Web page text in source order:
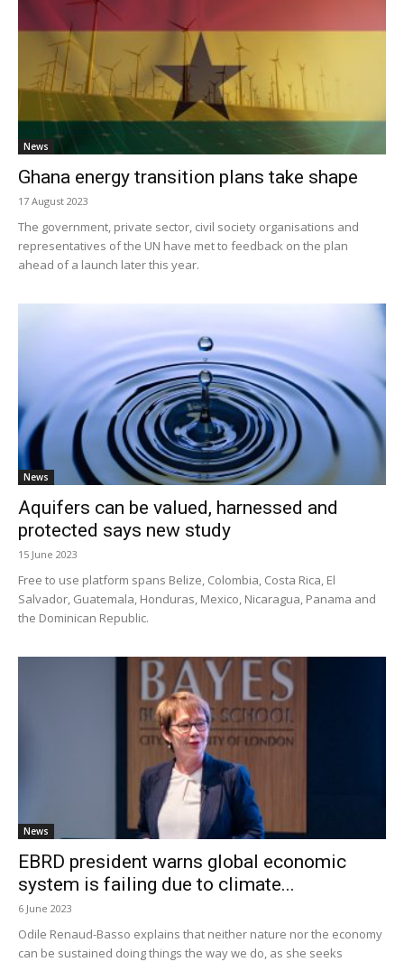
News
Ghana energy transition plans take shape
17 August 2023
The government, private sector, civil society organisations and
representatives of the UN have met to feedback on the plan
ahead of a launch later this year.
News
Aquifers can be valued, harnessed and
protected says new study
15 June 2023
Free to use platform spans Belize, Colombia, Costa Rica, El
Salvador, Guatemala, Honduras, Mexico, Nicaragua, Panama and
the Dominican Republic.
News
EBRD president warns global economic
system is failing due to climate...
6 June 2023
Odile Renaud-Basso explains that neither nature nor the economy
can be sustained doing things the way we do, as she seeks